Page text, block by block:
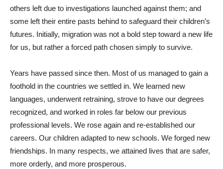
others left due to investigations launched against them; and
some left their entire pasts behind to safeguard their children’s
futures. Initially, migration was not a bold step toward a new life
for us, but rather a forced path chosen simply to survive.
Years have passed since then. Most of us managed to gain a
foothold in the countries we settled in. We learned new
languages, underwent retraining, strove to have our degrees
recognized, and worked in roles far below our previous
professional levels. We rose again and re-established our
careers. Our children adapted to new schools. We forged new
friendships. In many respects, we attained lives that are safer,
more orderly, and more prosperous.